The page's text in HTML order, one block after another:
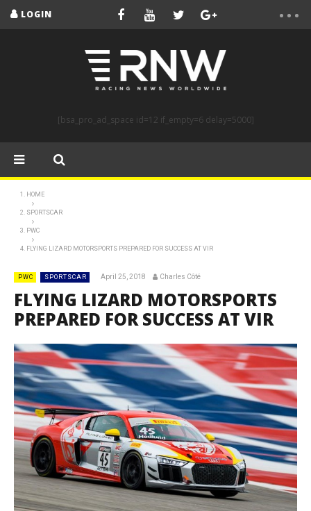
LOGIN
[bsa_pro_ad_space id=12 if_empty=6 delay=5000]
HOME
SPORTSCAR
PWC
FLYING LIZARD MOTORSPORTS PREPARED FOR SUCCESS AT VIR
PWC SPORTSCAR April 25, 2018 Charles Côté
FLYING LIZARD MOTORSPORTS
PREPARED FOR SUCCESS AT VIR